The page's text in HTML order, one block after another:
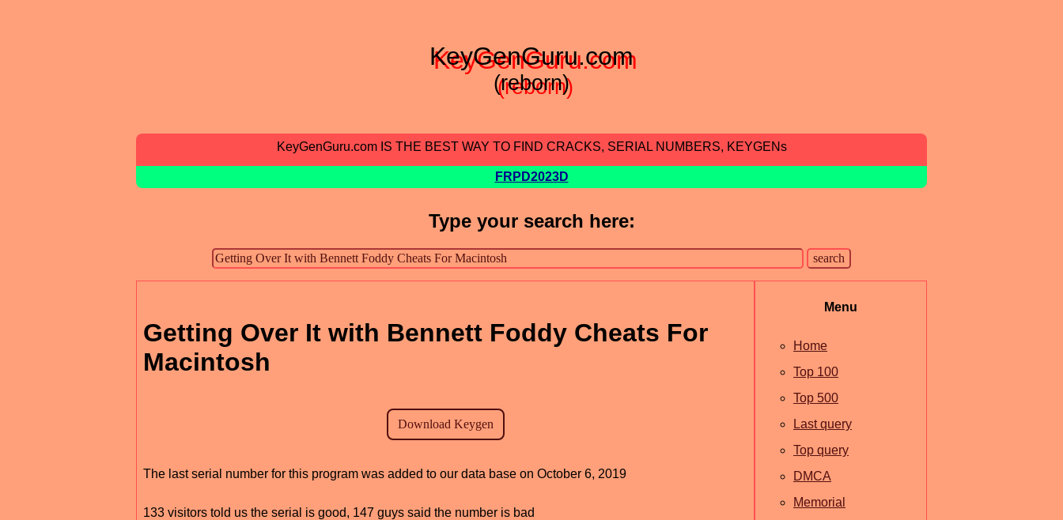
KeyGenGuru.com
(reborn)
KeyGenGuru.com IS THE BEST WAY TO FIND CRACKS, SERIAL NUMBERS, KEYGENs
FRPD2023D
Type your search here:
Getting Over It with Bennett Foddy Cheats For
Macintosh
The last serial number for this program was added to our data base on October 6, 2019
133 visitors told us the serial is good, 147 guys said the number is bad
Menu
Home
Top 100
Top 500
Last query
Top query
DMCA
Memorial